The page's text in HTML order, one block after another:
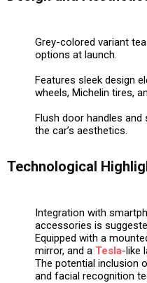
Grey-colored variant
options at launch.
Features sleek design
wheels, Michelin tires,
Flush door handles
the car’s aesthetics.
Technological
Integration with
accessories is
Equipped with a
mirror, and a Tesla-like
The potential inclusion
and facial recognition